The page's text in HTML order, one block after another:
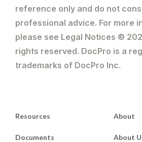
reference only and do not
professional advice. For more
please see Legal Notices ©
rights reserved. DocPro is a
trademarks of DocPro Inc.
Resources
Documents
About
About